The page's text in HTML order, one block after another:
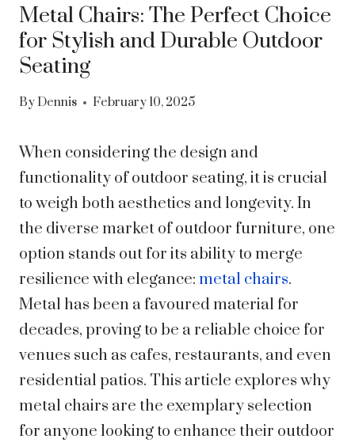
Metal Chairs: The Perfect Choice
for Stylish and Durable Outdoor
Seating
By Dennis February 10, 2025
When considering the design and
functionality of outdoor seating, it is crucial
to weigh both aesthetics and longevity. In
the diverse market of outdoor furniture, one
option stands out for its ability to merge
resilience with elegance: metal chairs.
Metal has been a favoured material for
decades, proving to be a reliable choice for
venues such as cafes, restaurants, and even
residential patios. This article explores why
metal chairs are the exemplary selection
for anyone looking to enhance their outdoor